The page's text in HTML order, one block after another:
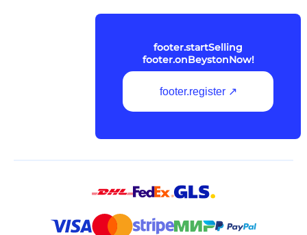
footer.startSelling
footer.onBeystonNow!
footer.register ↗